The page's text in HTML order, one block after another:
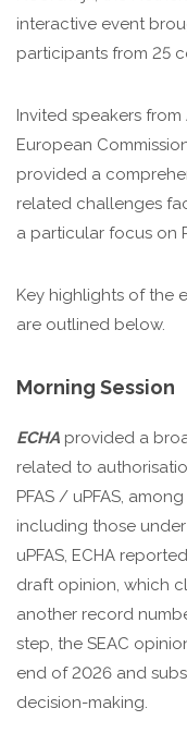
interactive event
participants from 25
Invited speakers from
European
provided a
related challenges
a particular focus on
Key highlights of the
are outlined below.
Morning Session
ECHA provided a
related to
PFAS / uPFAS,
including those
uPFAS, ECHA
draft opinion, which
another record
step, the SEAC
end of 2026 and
decision-making.